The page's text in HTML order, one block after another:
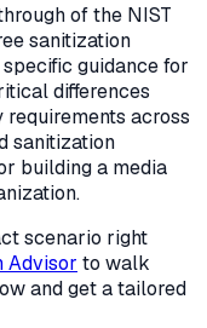
of the NIST
sanitization
guidance for
differences
requirements across
sanitization
building a media
scenario right
Advisor to walk
and get a tailored